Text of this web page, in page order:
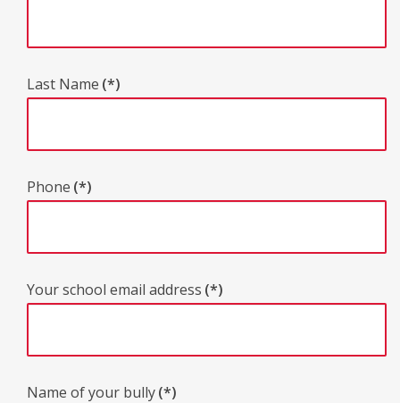
Last Name (*)
Phone (*)
Your school email address (*)
Name of your bully(*)